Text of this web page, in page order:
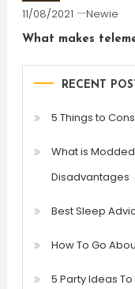
11/08/2021 Newie
What makes
RECENT
5 Things to
What is
Disadvantages
Best Sleep
How To Go
5 Party Ideas To